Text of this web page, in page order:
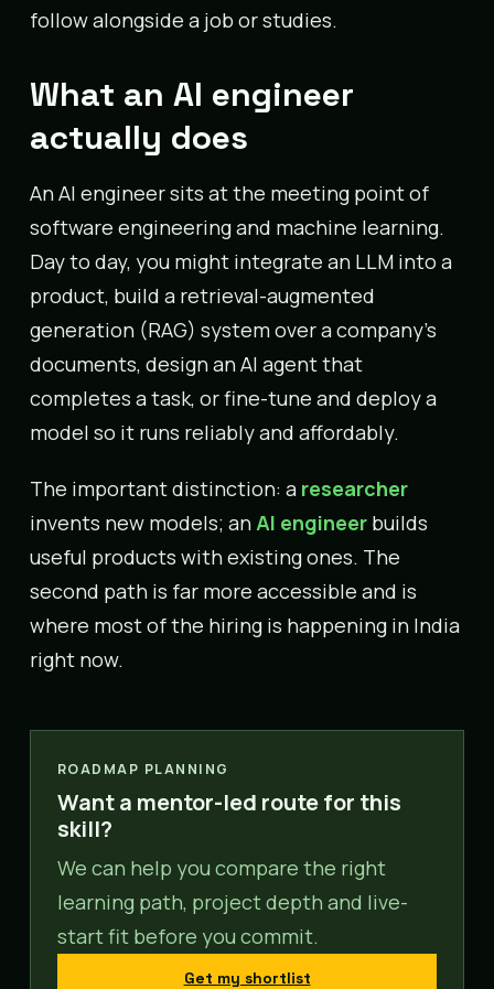
follow alongside a job or studies.
What an AI engineer
actually does
An AI engineer sits at the meeting point of
software engineering and machine learning.
Day to day, you might integrate an LLM into a
product, build a retrieval-augmented
generation (RAG) system over a company’s
documents, design an AI agent that
completes a task, or fine-tune and deploy a
model so it runs reliably and affordably.
The important distinction: a researcher
invents new models; an AI engineer builds
useful products with existing ones. The
second path is far more accessible and is
where most of the hiring is happening in India
right now.
ROADMAP PLANNING
Want a mentor-led route for this
skill?
We can help you compare the right
learning path, project depth and live-
start fit before you commit.
Get my shortlist